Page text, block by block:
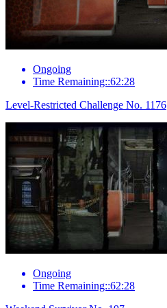
Ongoing
Time Remaining::62:28
Level-Restricted Challenge No. 1176
Ongoing
Time Remaining::62:28